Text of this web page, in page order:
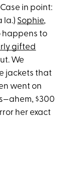
in point:
la.) Sophie,
happens to
gifted
We
jackets that
went on
$300
her exact